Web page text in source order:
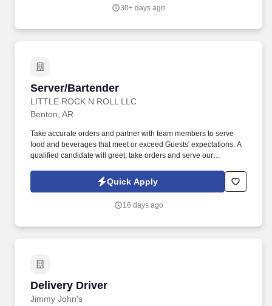
30+ days ago
Server/Bartender
LITTLE ROCK N ROLL LLC
Server/Bartender
Benton, AR
Take accurate orders and partner with team members to serve
food and beverages that meet or exceed Guests' expectations. A
qualified candidate will greet, take orders and serve our
Quick Apply
16 days ago
Delivery Driver
Jimmy John's
Delivery Driver